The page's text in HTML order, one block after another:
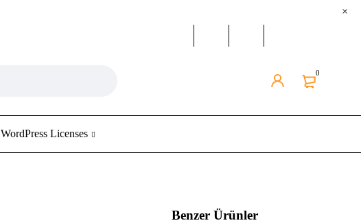
0
WordPress Licenses
Benzer Ürünler